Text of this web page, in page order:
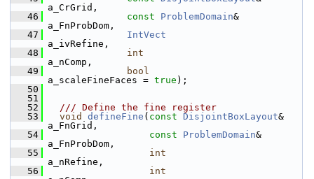
a_CrGrid,
   46
const ProblemDomain&
a_FnProbDom,
   47
IntVect
a_ivRefine,
   48
int
a_nComp,
   49
bool
a_scaleFineFaces = true );
   50
   51
   52
  /// Define the fine register
   53
void defineFine ( const DisjointBoxLayout&
a_FnGrid,
   54
const ProblemDomain&
a_FnProbDom,
   55
int
a_nRefine,
   56
int